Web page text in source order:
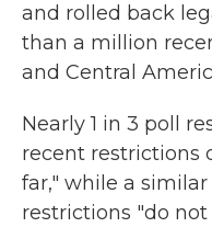
and rolled back
than a million
and Central
Nearly 1 in 3 poll
recent restrictions
far," while a
restrictions "do